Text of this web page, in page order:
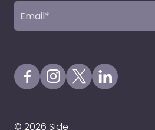
Email
(Required)
Visit our Facebook
Visit ourVisit our X
Visit our
© 2026 Side